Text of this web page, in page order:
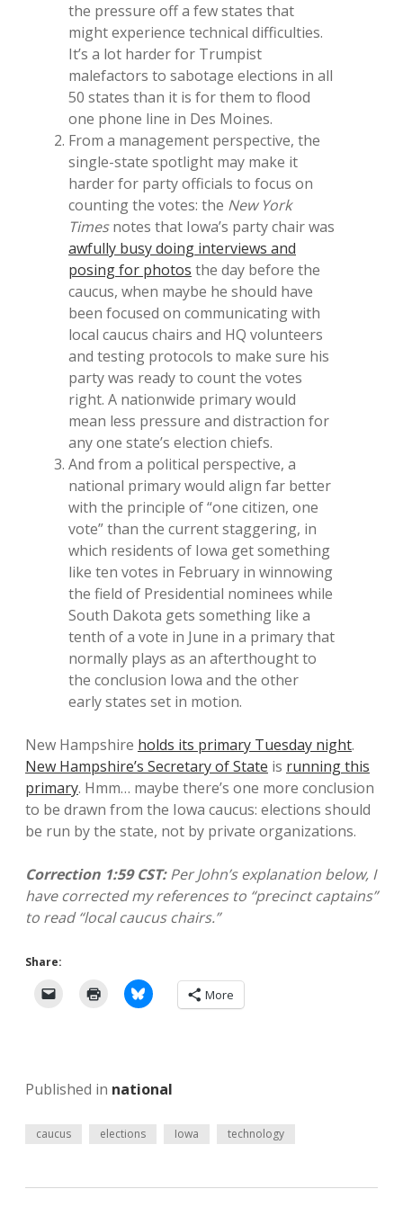
the pressure off a few states that
might experience technical difficulties.
It’s a lot harder for Trumpist
malefactors to sabotage elections in all
50 states than it is for them to flood
one phone line in Des Moines.
From a management perspective, the
single-state spotlight may make it
harder for party officials to focus on
counting the votes: the New York
Timesnotes that Iowa’s party chair was
awfully busy doing interviews and
posing for photos the day before the
caucus, when maybe he should have
been focused on communicating with
local caucus chairs and HQ volunteers
and testing protocols to make sure his
party was ready to count the votes
right. A nationwide primary would
mean less pressure and distraction for
any one state’s election chiefs.
And from a political perspective, a
national primary would align far better
with the principle of “one citizen, one
vote” than the current staggering, in
which residents of Iowa get something
like ten votes in February in winnowing
the field of Presidential nominees while
South Dakota gets something like a
tenth of a vote in June in a primary that
normally plays as an afterthought to
the conclusion Iowa and the other
early states set in motion.
New Hampshire holds its primary Tuesday night.
New Hampshire’s Secretary of State is running this
primary. Hmm… maybe there’s one more conclusion
to be drawn from the Iowa caucus: elections should
be run by the state, not by private organizations.
Correction 1:59 CST:Per John’s explanation below, I
have corrected my references to “precinct captains”
to read “local caucus chairs.”
Share:
More
Published in national
caucus elections Iowa technology